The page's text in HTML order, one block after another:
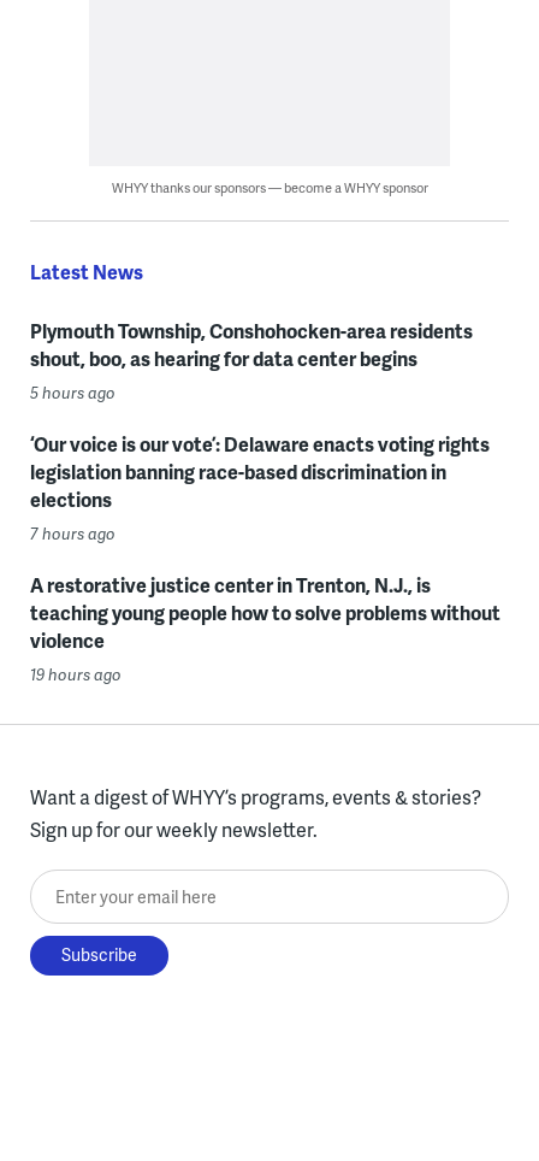
WHYY thanks our sponsors — become a WHYY sponsor
Latest News
Plymouth Township, Conshohocken-area residents
shout, boo, as hearing for data center begins
5 hours ago
‘Our voice is our vote’: Delaware enacts voting rights
legislation banning race-based discrimination in
elections
7 hours ago
A restorative justice center in Trenton, N.J., is
teaching young people how to solve problems without
violence
19 hours ago
Want a digest of WHYY’s programs, events & stories?
Sign up for our weekly newsletter.
Enter your email here